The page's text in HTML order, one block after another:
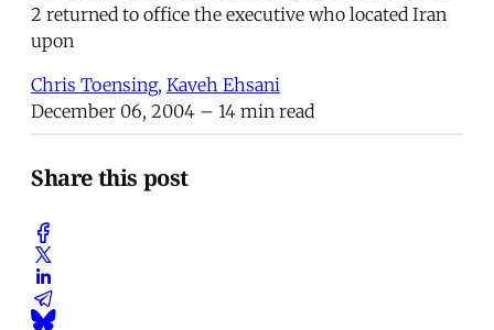
2 returned to office the executive who located Iran
upon
Chris Toensing, Kaveh Ehsani
December 06, 2004 – 14 min read
Share this post